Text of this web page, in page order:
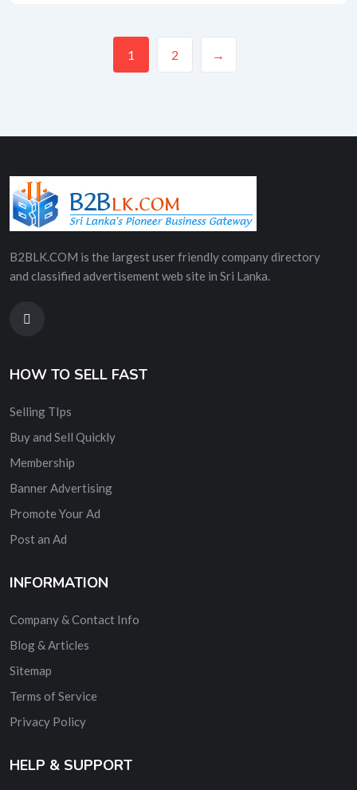
1 2 →
B2BLK.COM is the largest user friendly company directory
and classified advertisement web site in Sri Lanka.
HOW TO SELL FAST
Selling TIps
Buy and Sell Quickly
Membership
Banner Advertising
Promote Your Ad
Post an Ad
INFORMATION
Company & Contact Info
Blog & Articles
Sitemap
Terms of Service
Privacy Policy
HELP & SUPPORT